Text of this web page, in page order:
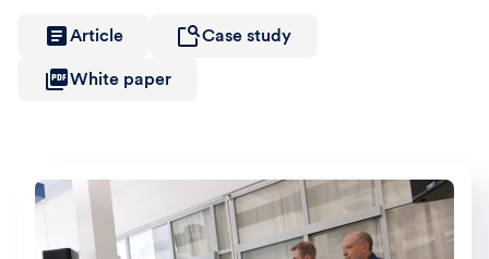
Article Case study
White paper